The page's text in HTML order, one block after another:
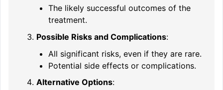
The likely successful outcomes of the
treatment.
Possible Risks and Complications:
All significant risks, even if they are rare.
Potential side effects or complications.
Alternative Options: